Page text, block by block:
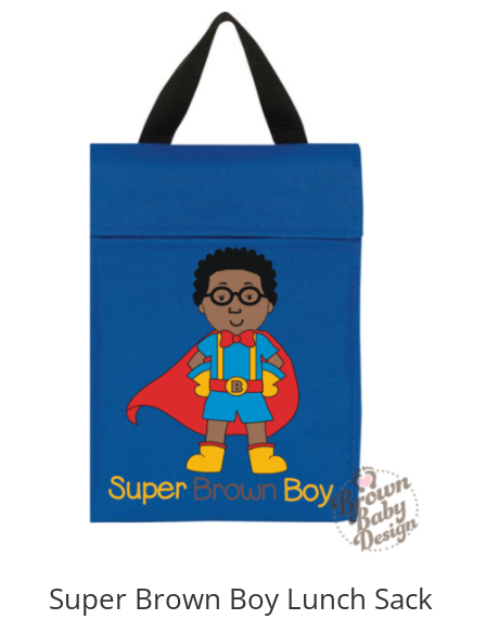
Super Brown Boy Lunch Sack